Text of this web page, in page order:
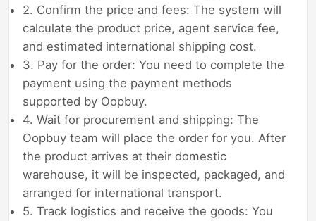
2. Confirm the price and fees: The system will
calculate the product price, agent service fee,
and estimated international shipping cost.
3. Pay for the order: You need to complete the
payment using the payment methods
supported by Oopbuy.
4. Wait for procurement and shipping: The
Oopbuy team will place the order for you. After
the product arrives at their domestic
warehouse, it will be inspected, packaged, and
arranged for international transport.
5. Track logistics and receive the goods: You